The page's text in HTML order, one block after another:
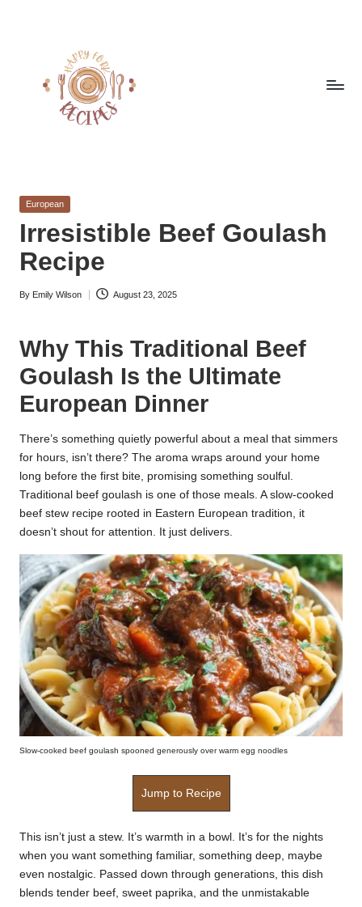
a
p
p
y
f
o
r
k
r
a
ci
p
e
s.
c
o
m
Easy
from
Around
the
World
Posted
European
Irresistible Beef Goulash
Recipe
Posted
By Emily Wilson August 23, 2025
Why This Traditional Beef
Goulash Is the Ultimate
European Dinner
There’s something quietly powerful about a meal that simmers
for hours, isn’t there? The aroma wraps around your home
long before the first bite, promising something soulful.
Traditional beef goulash is one of those meals. A slow-cooked
beef stew recipe rooted in Eastern European tradition, it
doesn’t shout for attention. It just delivers.
Slow-cooked beef goulash spooned generously over warm egg noodles
Jump to Recipe
This isn’t just a stew. It’s warmth in a bowl. It’s for the nights
when you want something familiar, something deep, maybe
even nostalgic. Passed down through generations, this dish
blends tender beef, sweet paprika, and the unmistakable